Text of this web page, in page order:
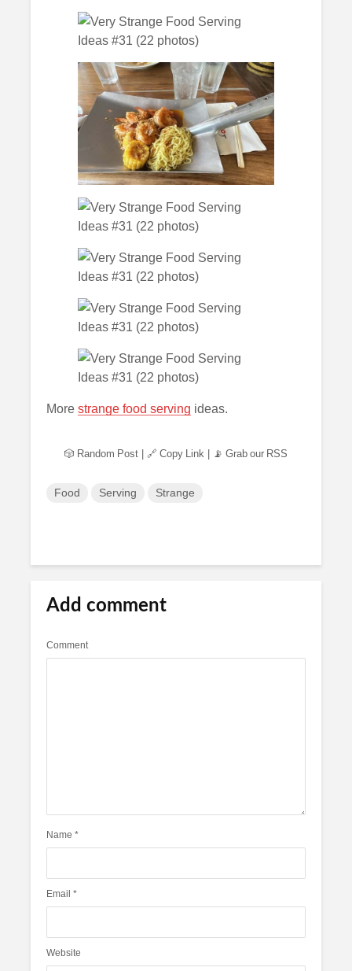
More strange food serving ideas.
🎲 Random Post 🔗 Copy Link 📡 Grab our RSS
Food Serving Strange
Add comment
Comment
Name *
Email *
Website